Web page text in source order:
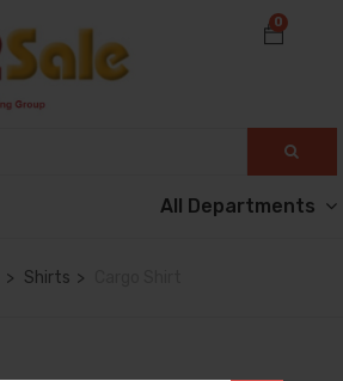
0
All Departments
Shirts